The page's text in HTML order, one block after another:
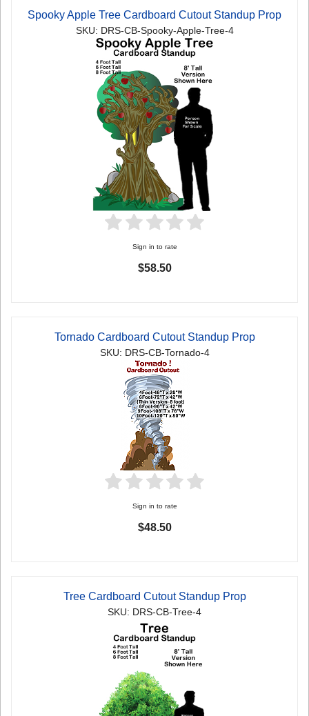
Spooky Apple Tree Cardboard Cutout Standup Prop
SKU: DRS-CB-Spooky-Apple-Tree-4
Sign in to rate
$58.50
Tornado Cardboard Cutout Standup Prop
SKU: DRS-CB-Tornado-4
Sign in to rate
$48.50
Tree Cardboard Cutout Standup Prop
SKU: DRS-CB-Tree-4